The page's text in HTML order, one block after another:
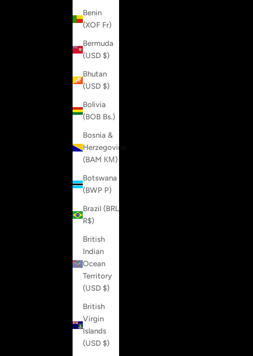
Benin
(XOF Fr)
Bermuda
(USD $)
Bhutan
(USD $)
Bolivia
(BOB Bs.)
Bosnia &
Herzegovina
(BAM КМ)
Botswana
(BWP P)
Brazil (BRL
R$)
British
Indian
Ocean
Territory
(USD $)
British
Virgin
Islands
(USD $)